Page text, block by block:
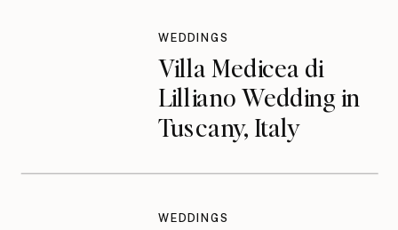
Villa Medicea di
Lilliano Wedding in
Tuscany, Italy
WEDDINGS
WEDDINGS